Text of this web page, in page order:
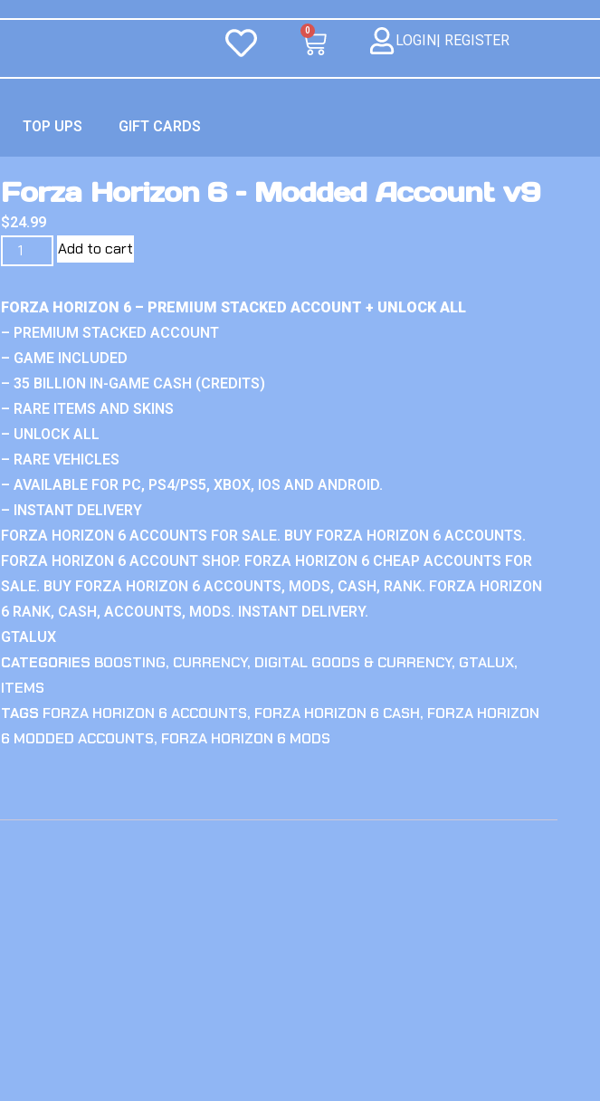
0
LOGIN| REGISTER
TOP UPS GIFT CARDS
Forza Horizon 6 – Modded Account v9
$24.99
Add to cart
FORZA HORIZON 6 – PREMIUM STACKED ACCOUNT + UNLOCK ALL
– PREMIUM STACKED ACCOUNT
– GAME INCLUDED
– 35 BILLION IN-GAME CASH (CREDITS)
– RARE ITEMS AND SKINS
– UNLOCK ALL
– RARE VEHICLES
– AVAILABLE FOR PC, PS4/PS5, XBOX, IOS AND ANDROID.
– INSTANT DELIVERY
FORZA HORIZON 6 ACCOUNTS FOR SALE. BUY FORZA HORIZON 6 ACCOUNTS.
FORZA HORIZON 6 ACCOUNT SHOP. FORZA HORIZON 6 CHEAP ACCOUNTS FOR
SALE. BUY FORZA HORIZON 6 ACCOUNTS, MODS, CASH, RANK. FORZA HORIZON
6 RANK, CASH, ACCOUNTS, MODS. INSTANT DELIVERY.
GTALUX
CATEGORIES BOOSTING, CURRENCY, DIGITAL GOODS & CURRENCY, GTALUX,
ITEMS
TAGS FORZA HORIZON 6 ACCOUNTS, FORZA HORIZON 6 CASH, FORZA HORIZON
6 MODDED ACCOUNTS, FORZA HORIZON 6 MODS